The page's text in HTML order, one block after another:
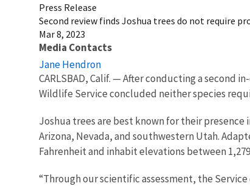
Press Release
Second review finds Joshua trees do not require
Mar 8, 2023
Media Contacts
Jane Hendron
CARLSBAD, Calif. — After conducting a second
Wildlife Service concluded neither species
Joshua trees are best known for their
Arizona, Nevada, and southwestern Utah.
Fahrenheit and inhabit elevations between
“Through our scientific assessment, the